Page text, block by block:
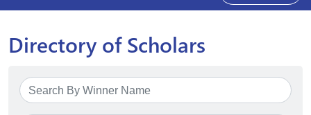
Directory of Scholars